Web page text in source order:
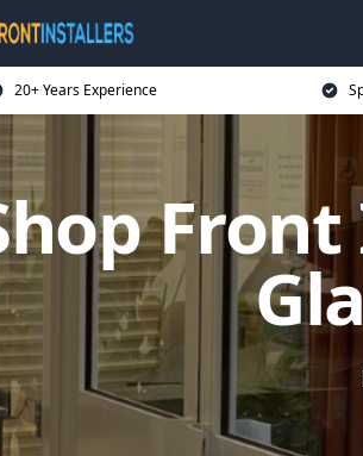
20+ Years Experience